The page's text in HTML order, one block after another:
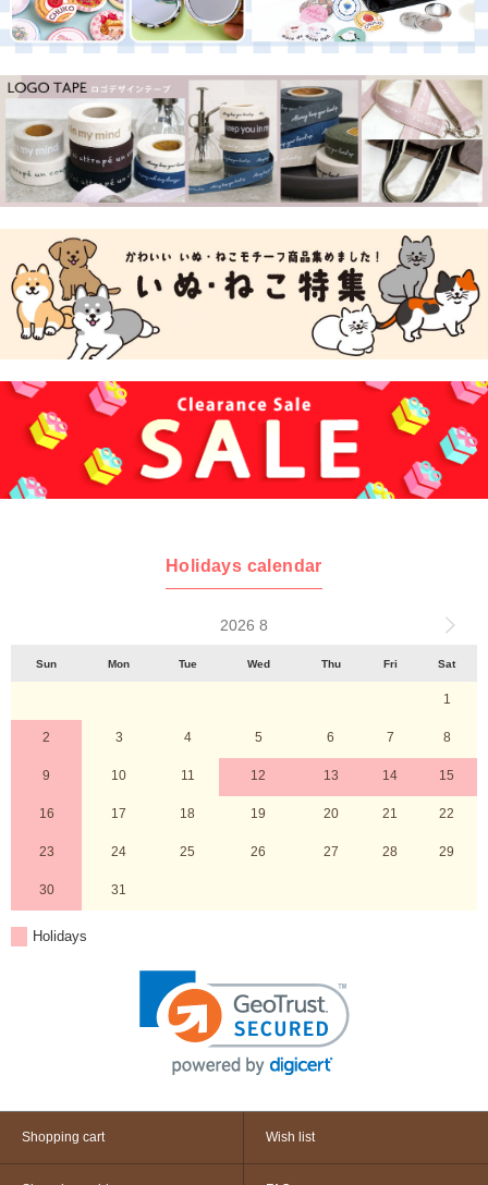
Holidays calendar
2026 8
Sun Mon Tue Wed Thu Fri Sat
1
2 3 4 5 6 7 8
9 10 11 12 13 14 15
16 17 18 19 20 21 22
23 24 25 26 27 28 29
30 31
Holidays
Shopping cart Wish list